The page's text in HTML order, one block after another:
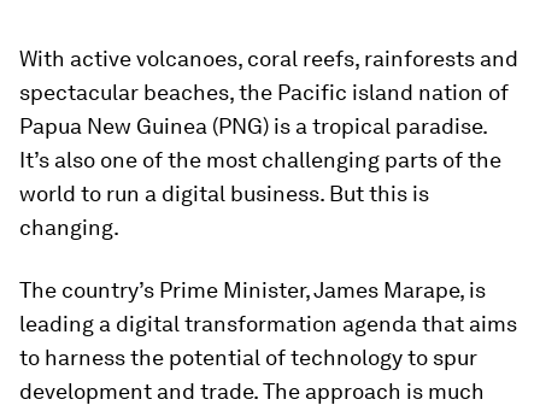
With active volcanoes, coral reefs, rainforests and
spectacular beaches, the Pacific island nation of
Papua New Guinea (PNG) is a tropical paradise.
It’s also one of the most challenging parts of the
world to run a digital business. But this is
changing.
The country’s Prime Minister, James Marape, is
leading a digital transformation agenda that aims
to harness the potential of technology to spur
development and trade. The approach is much